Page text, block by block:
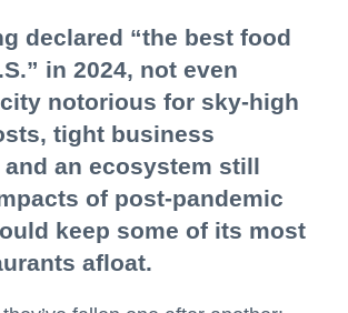
declared “the best food
in 2024, not even
notorious for sky-high
tight business
an ecosystem still
of post-pandemic
keep some of its most
afloat.